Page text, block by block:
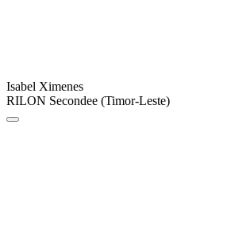
Isabel Ximenes
RILON Secondee (Timor-Leste)